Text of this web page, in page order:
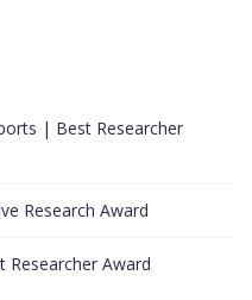
| Best Researcher
Research Award
Award